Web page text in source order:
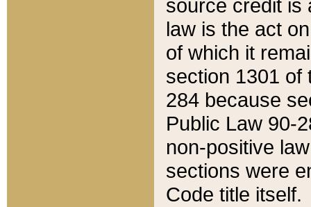
source credit is
law is the act
of which it
section 1301 of
284 because
Public Law 90-
non-positive
sections were
Code title itself.